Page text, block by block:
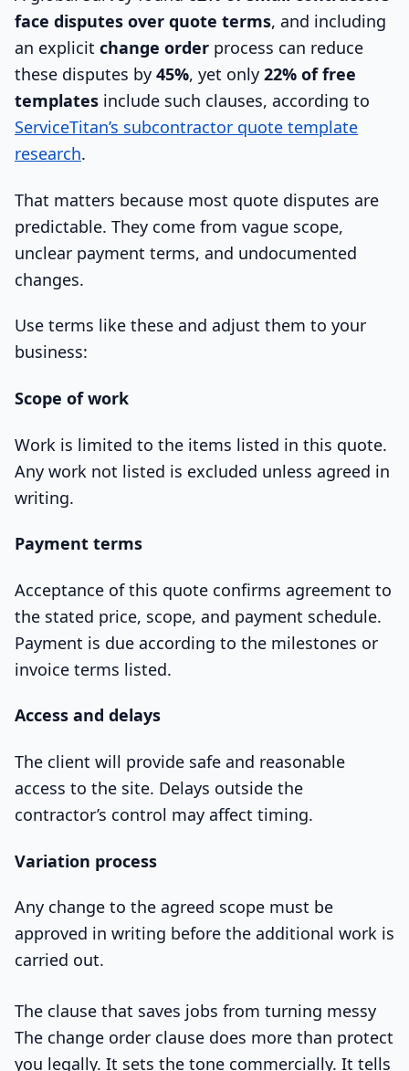
face disputes over quote terms, and including
an explicit change order process can reduce
these disputes by 45%, yet only 22% of free
templates include such clauses, according to
ServiceTitan’s subcontractor quote template
research.
That matters because most quote disputes are
predictable. They come from vague scope,
unclear payment terms, and undocumented
changes.
Use terms like these and adjust them to your
business:
Scope of work
Work is limited to the items listed in this quote.
Any work not listed is excluded unless agreed in
writing.
Payment terms
Acceptance of this quote confirms agreement to
the stated price, scope, and payment schedule.
Payment is due according to the milestones or
invoice terms listed.
Access and delays
The client will provide safe and reasonable
access to the site. Delays outside the
contractor’s control may affect timing.
Variation process
Any change to the agreed scope must be
approved in writing before the additional work is
carried out.
The clause that saves jobs from turning messy
The change order clause does more than protect
you legally. It sets the tone commercially. It tells